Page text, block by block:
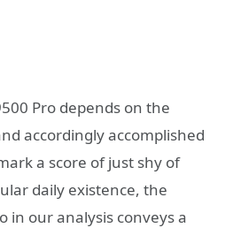
Pro depends on the
accordingly accomplished
a score of just shy of
daily existence, the
in our analysis conveys a